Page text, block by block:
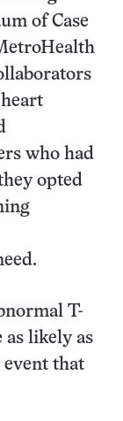
of Case
who had
opted
T-
as likely as
event that